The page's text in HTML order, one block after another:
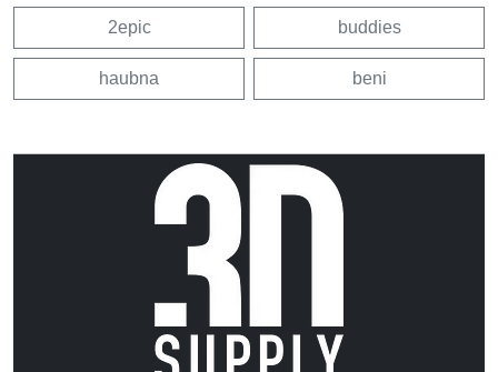
2epic buddies
haubna beni